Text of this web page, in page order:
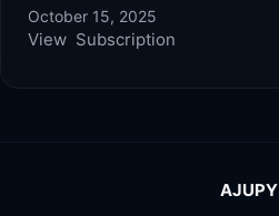
October 15, 2025
View Subscription
AJUPY